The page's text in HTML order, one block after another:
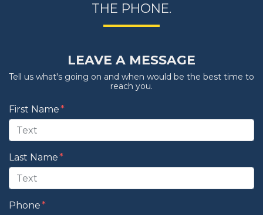
THE PHONE.
LEAVE A MESSAGE
Tell us what's going on and when would be the best time to
reach you.
Form Key
Subject
First Name
Last Name
Phone